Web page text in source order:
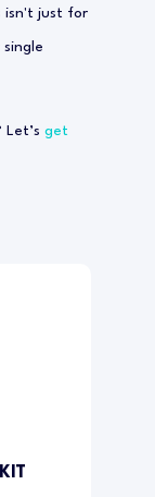
isn't just for
Let’s get